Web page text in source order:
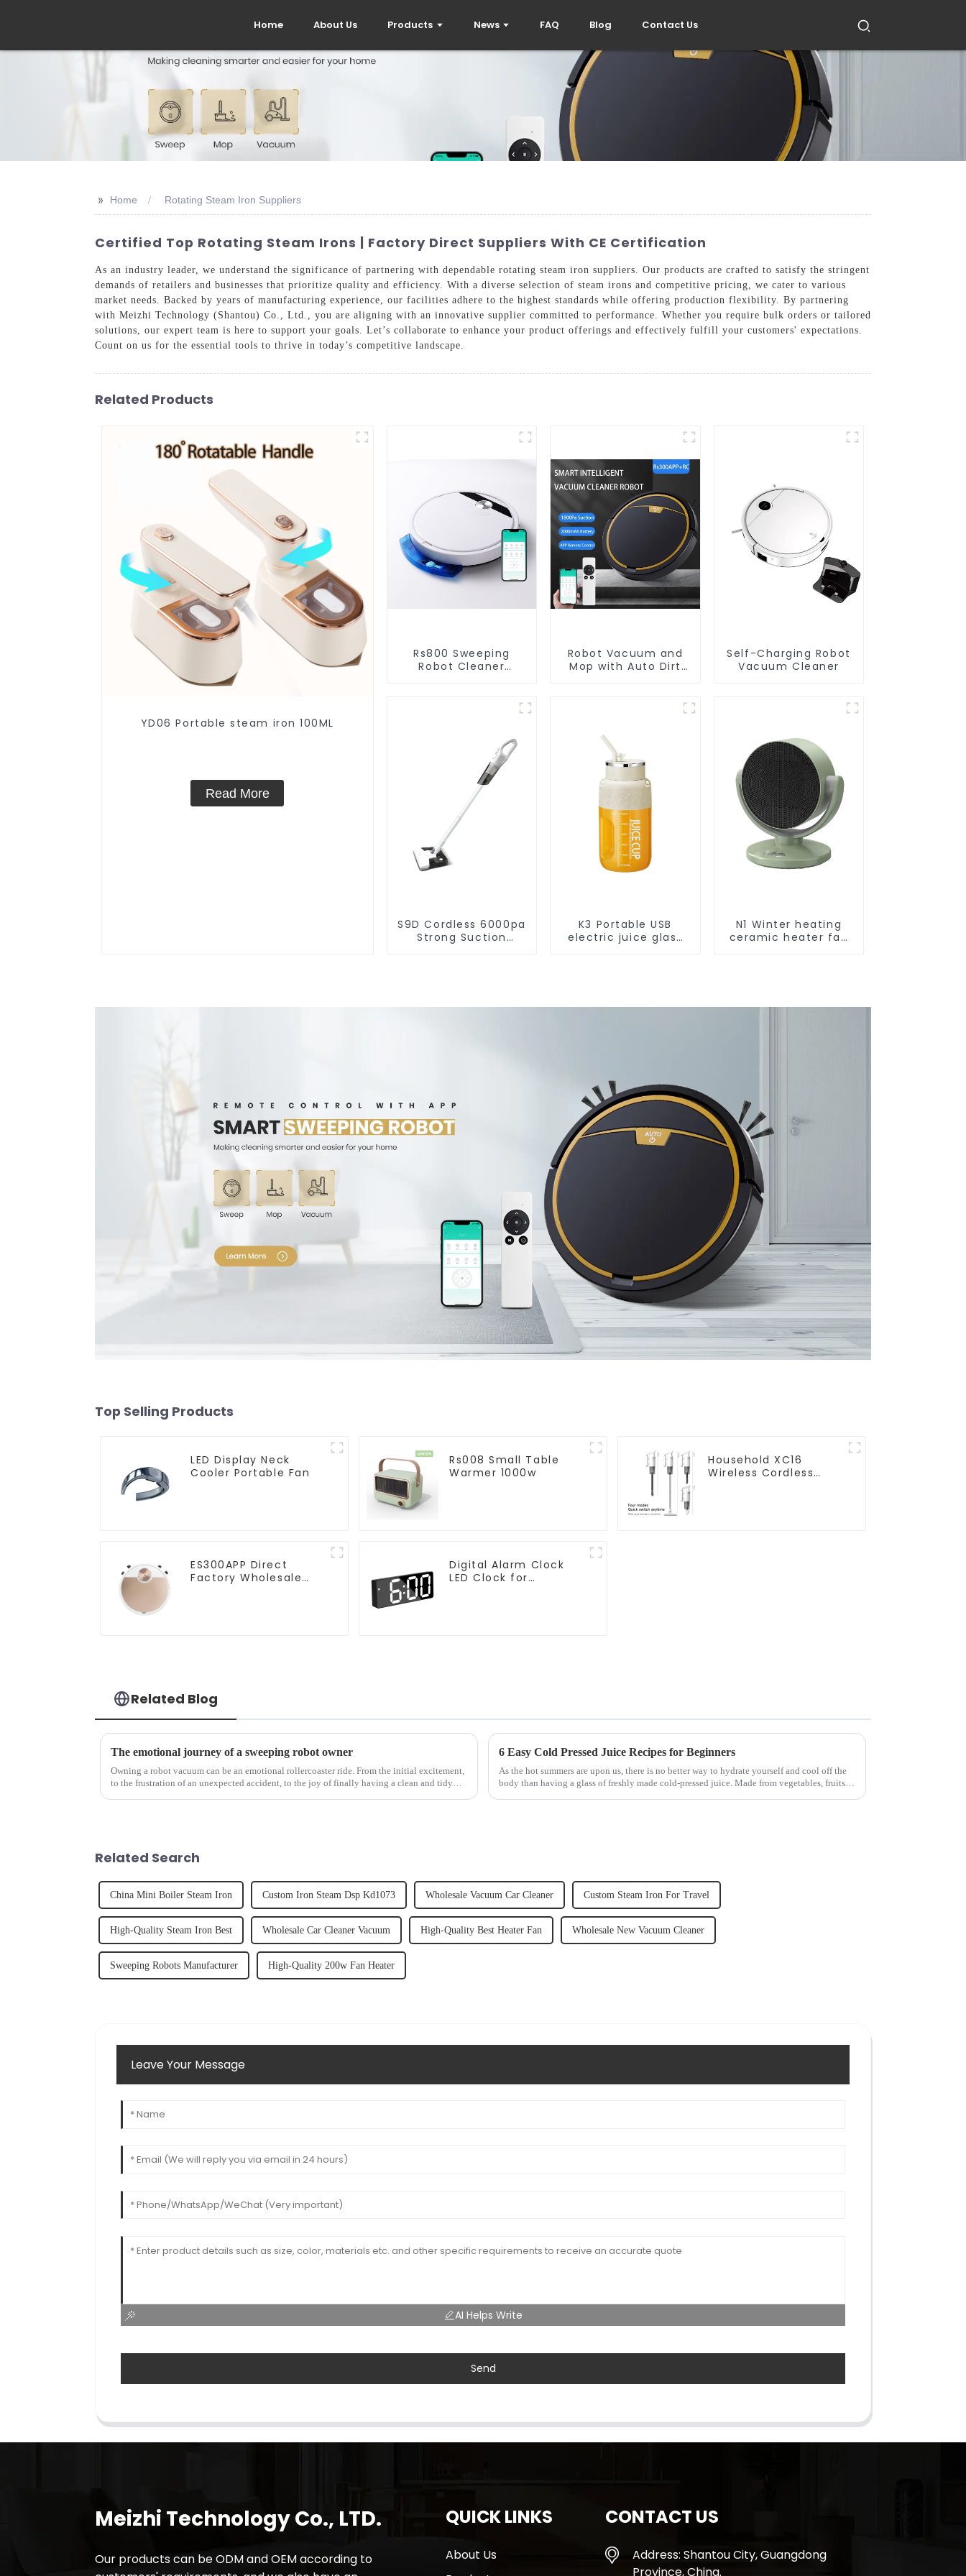
Home About Us Products News FAQ Blog Contact Us
>> Home Rotating Steam Iron Suppliers
Certified Top Rotating Steam Irons | Factory Direct Suppliers With CE Certification
As an industry leader, we understand the significance of partnering with dependable rotating steam iron suppliers. Our products are crafted to satisfy the stringent
demands of retailers and businesses that prioritize quality and efficiency. With a diverse selection of steam irons and competitive pricing, we cater to various
market needs. Backed by years of manufacturing experience, our facilities adhere to the highest standards while offering production flexibility. By partnering
with Meizhi Technology (Shantou) Co., Ltd., you are aligning with an innovative supplier committed to performance. Whether you require bulk orders or tailored
solutions, our expert team is here to support your goals. Let’s collaborate to enhance your product offerings and effectively fulfill your customers' expectations.
Count on us for the essential tools to thrive in today’s competitive landscape.
Related Products
YD06 Portable steam iron 100ML
Read More
Rs800 Sweeping
Robot Cleaner
Robot Vacuum and
Mop with Auto Dirt
Robotic Vacuum Dry
Self-Charging Robot
Vacuum Cleaner
S9D Cordless 6000pa
Strong Suction
K3 Portable USB
electric juice glass
N1 Winter heating
ceramic heater fan
Top Selling Products
LED Display Neck
Cooler Portable Fan
Rs008 Small Table
Warmer 1000w
Household XC16
Wireless Cordless
ES300APP Direct
Factory Wholesale
Digital Alarm Clock
LED Clock for
Related Blog
The emotional journey of a sweeping robot owner
Owning a robot vacuum can be an emotional rollercoaster ride. From the initial excitement,
to the frustration of an unexpected accident, to the joy of finally having a clean and tidy
6 Easy Cold Pressed Juice Recipes for Beginners
As the hot summers are upon us, there is no better way to hydrate yourself and cool off the
body than having a glass of freshly made cold-pressed juice. Made from vegetables, fruits,
Related Search
China Mini Boiler Steam Iron Custom Iron Steam Dsp Kd1073 Wholesale Vacuum Car Cleaner Custom Steam Iron For Travel
High-Quality Steam Iron Best Wholesale Car Cleaner Vacuum High-Quality Best Heater Fan Wholesale New Vacuum Cleaner
Sweeping Robots Manufacturer High-Quality 200w Fan Heater
Leave Your Message
AI Helps Write
Send
Meizhi Technology Co., LTD.
Our products can be ODM and OEM according to
QUICK LINKS
About Us
CONTACT US
Address: Shantou City, Guangdong
Province, China.